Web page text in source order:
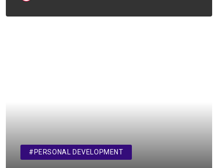
#PERSONAL DEVELOPMENT